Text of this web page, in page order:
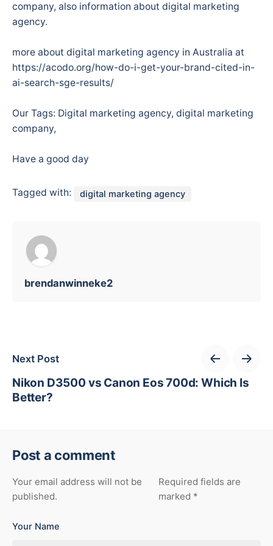
company, also information about digital marketing
agency.
more about digital marketing agency in Australia at
https://acodo.org/how-do-i-get-your-brand-cited-in-
ai-search-sge-results/
Our Tags: Digital marketing agency, digital marketing
company,
Have a good day
Tagged with: digital marketing agency
brendanwinneke2
Next Post
Nikon D3500 vs Canon Eos 700d: Which Is
Better?
Post a comment
Your email address will not be
published.
Required fields are
marked *
Your Name